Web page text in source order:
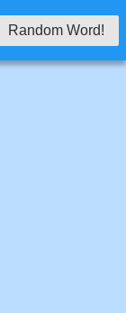
Random Word!